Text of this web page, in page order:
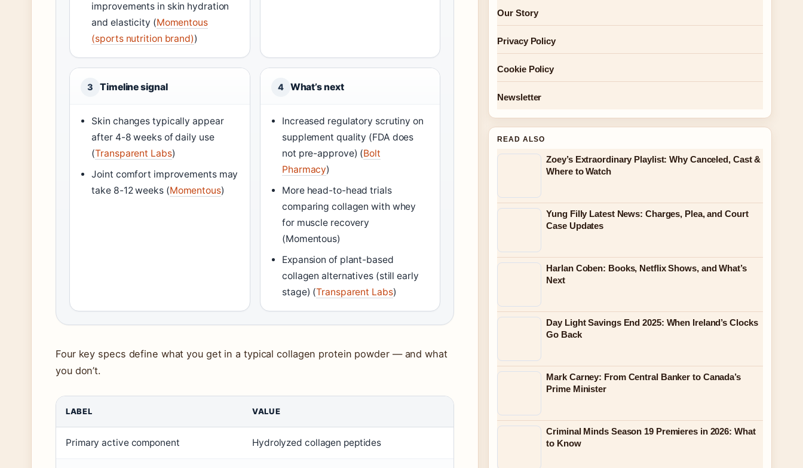
improvements in skin hydration
and elasticity (Momentous
(sports nutrition brand))
3 Timeline signal
Skin changes typically appear
after 4-8 weeks of daily use
(Transparent Labs)
Joint comfort improvements may
take 8-12 weeks (Momentous)
4 What’s next
Increased regulatory scrutiny on
supplement quality (FDA does
not pre-approve) (Bolt
Pharmacy)
More head-to-head trials
comparing collagen with whey
for muscle recovery
(Momentous)
Expansion of plant-based
collagen alternatives (still early
stage) (Transparent Labs)
Four key specs define what you get in a typical collagen protein powder — and what
you don’t.
LABEL VALUE
Primary active component Hydrolyzed collagen peptides
Our Story
Privacy Policy
Cookie Policy
Newsletter
READ ALSO
Zoey’s Extraordinary Playlist: Why Canceled, Cast &
Where to Watch
Yung Filly Latest News: Charges, Plea, and Court
Case Updates
Harlan Coben: Books, Netflix Shows, and What’s
Next
Day Light Savings End 2025: When Ireland’s Clocks
Go Back
Mark Carney: From Central Banker to Canada’s
Prime Minister
Criminal Minds Season 19 Premieres in 2026: What
to Know